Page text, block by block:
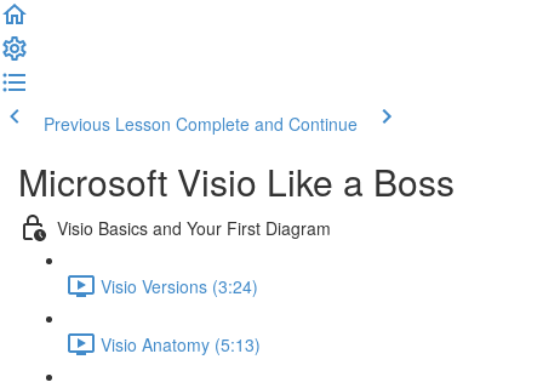
Previous Lesson Complete and Continue
Microsoft Visio Like a Boss
Visio Basics and Your First Diagram
Visio Versions (3:24)
Visio Anatomy (5:13)